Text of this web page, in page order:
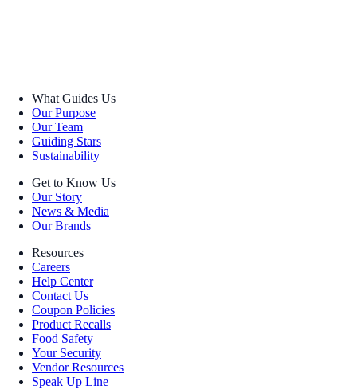
What Guides Us
Our Purpose
Our Team
Guiding Stars
Sustainability
Get to Know Us
Our Story
News & Media
Our Brands
Resources
Careers
Help Center
Contact Us
Coupon Policies
Product Recalls
Food Safety
Your Security
Vendor Resources
Speak Up Line